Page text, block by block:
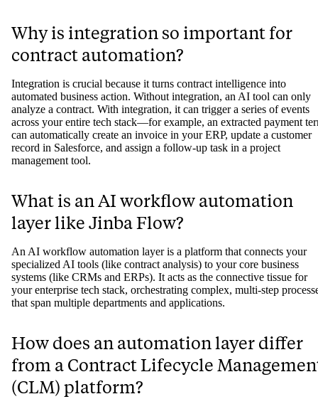
Why is integration so important for
contract automation?
Integration is crucial because it turns contract intelligence into
automated business action. Without integration, an AI tool can only
analyze a contract. With integration, it can trigger a series of events
across your entire tech stack—for example, an extracted payment
can automatically create an invoice in your ERP, update a customer
record in Salesforce, and assign a follow-up task in a project
management tool.
What is an AI workflow automation
layer like Jinba Flow?
An AI workflow automation layer is a platform that connects your
specialized AI tools (like contract analysis) to your core business
systems (like CRMs and ERPs). It acts as the connective tissue for
your enterprise tech stack, orchestrating complex, multi-step
that span multiple departments and applications.
How does an automation layer differ
from a Contract Lifecycle
(CLM) platform?